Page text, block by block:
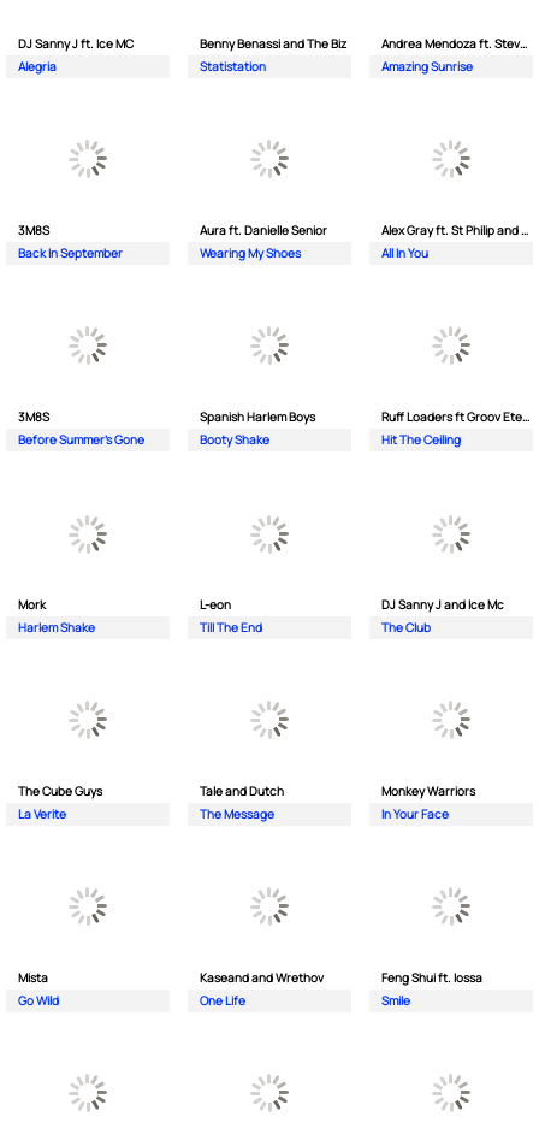
DJ Sanny J ft. Ice MC
Alegria
Benny Benassi and The Biz
Statistation
Andrea Mendoza ft. Steven Tibet
Amazing Sunrise
3M8S
Back In September
Aura ft. Danielle Senior
Wearing My Shoes
Alex Gray ft. St Philip and Sonny
All In You
3M8S
Before Summer's Gone
Spanish Harlem Boys
Booty Shake
Ruff Loaders ft Groov Eternal
Hit The Ceiling
Mork
Harlem Shake
L-eon
Till The End
DJ Sanny J and Ice Mc
The Club
The Cube Guys
La Verite
Tale and Dutch
The Message
Monkey Wаrriors
In Your Face
Mista
Go Wild
Kaseand and Wrethov
One Life
Feng Shui ft. Iossa
Smile